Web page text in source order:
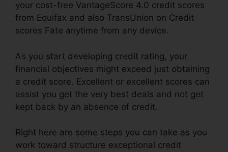
your cost-free VantageScore 4.0 credit scores
from Equifax and also TransUnion on Credit
scores Fate anytime from any device.
As you start developing credit rating, your
financial objectives might exceed just obtaining
a credit score. Excellent or excellent scores can
assist you get the very best deals and not get
kept back by an absence of credit.
Right here are some steps you can take as you
work toward structure exceptional credit